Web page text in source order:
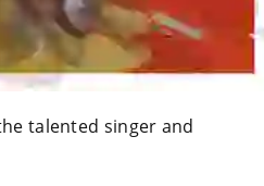
talented singer and